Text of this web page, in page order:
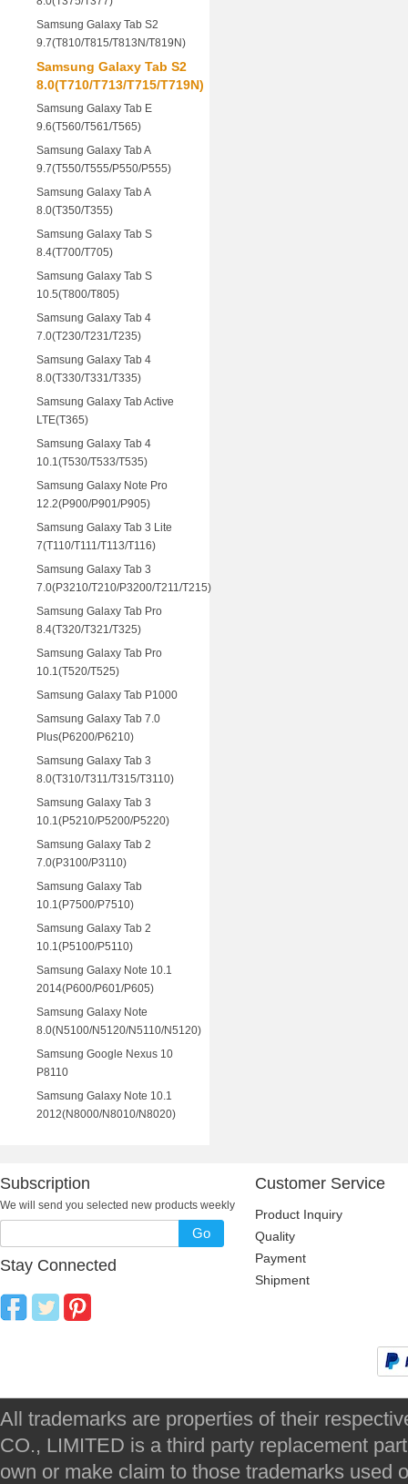
Samsung Galaxy Tab S2
9.7(T810/T815/T813N/T819N)
Samsung Galaxy Tab S2
8.0(T710/T713/T715/T719N)
Samsung Galaxy Tab E
9.6(T560/T561/T565)
Samsung Galaxy Tab A
9.7(T550/T555/P550/P555)
Samsung Galaxy Tab A
8.0(T350/T355)
Samsung Galaxy Tab S
8.4(T700/T705)
Samsung Galaxy Tab S
10.5(T800/T805)
Samsung Galaxy Tab 4
7.0(T230/T231/T235)
Samsung Galaxy Tab 4
8.0(T330/T331/T335)
Samsung Galaxy Tab Active
LTE(T365)
Samsung Galaxy Tab 4
10.1(T530/T533/T535)
Samsung Galaxy Note Pro
12.2(P900/P901/P905)
Samsung Galaxy Tab 3 Lite
7(T110/T111/T113/T116)
Samsung Galaxy Tab 3
7.0(P3210/T210/P3200/T211/T215)
Samsung Galaxy Tab Pro
8.4(T320/T321/T325)
Samsung Galaxy Tab Pro
10.1(T520/T525)
Samsung Galaxy Tab P1000
Samsung Galaxy Tab 7.0
Plus(P6200/P6210)
Samsung Galaxy Tab 3
8.0(T310/T311/T315/T3110)
Samsung Galaxy Tab 3
10.1(P5210/P5200/P5220)
Samsung Galaxy Tab 2
7.0(P3100/P3110)
Samsung Galaxy Tab
10.1(P7500/P7510)
Samsung Galaxy Tab 2
10.1(P5100/P5110)
Samsung Galaxy Note 10.1
2014(P600/P601/P605)
Samsung Galaxy Note
8.0(N5100/N5120/N5110/N5120)
Samsung Google Nexus 10
P8110
Samsung Galaxy Note 10.1
2012(N8000/N8010/N8020)
Subscription
We will send you selected new products weekly
Go
Stay Connected
Customer Service
Product Inquiry
Quality
Payment
Shipment
All trademarks are properties of their
CO., LIMITED is a third party replacement
own or make claim to those trademarks used